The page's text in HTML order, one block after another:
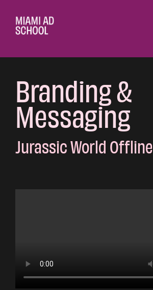
Branding &
Messaging
Jurassic World Offline